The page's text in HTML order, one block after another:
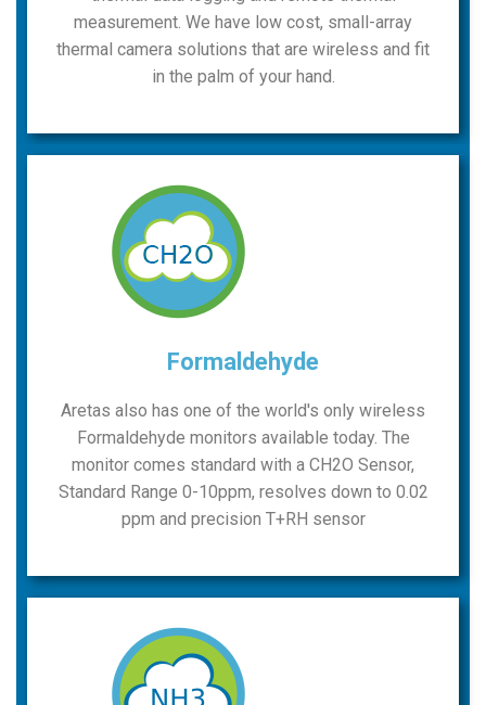
measurement. We have low cost, small-array
thermal camera solutions that are wireless and fit
in the palm of your hand.
Formaldehyde
Aretas also has one of the world's only wireless
Formaldehyde monitors available today. The
monitor comes standard with a CH2O Sensor,
Standard Range 0-10ppm, resolves down to 0.02
ppm and precision T+RH sensor